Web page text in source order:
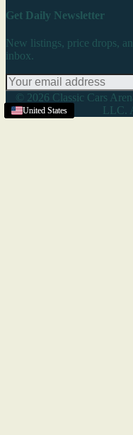
United States
United States
United States
United States
United States
United States
United States
United States
Get Daily Newsletter
New listings, price drops,
inbox.
© 2026 Classic Cars
LLC.